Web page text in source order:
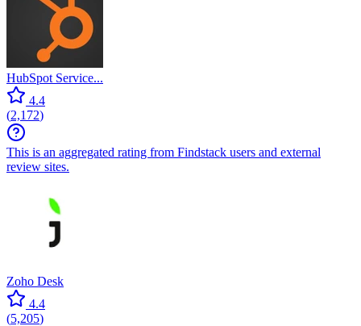
HubSpot Service...
4.4
(2,172)
This is an aggregated rating from Findstack users and external
review sites.
Zoho Desk
4.4
(5,205)